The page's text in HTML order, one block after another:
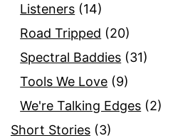
Listeners (14)
Road Tripped (20)
Spectral Baddies (31)
Tools We Love (9)
We're Talking Edges (2)
Short Stories (3)